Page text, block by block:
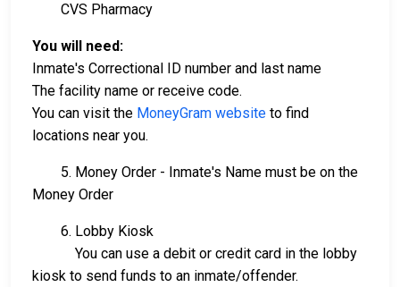
CVS Pharmacy
You will need:
Inmate's Correctional ID number and last name
The facility name or receive code.
You can visit the MoneyGram website to find
locations near you.
5. Money Order - Inmate's Name must be on the
Money Order
6. Lobby Kiosk
You can use a debit or credit card in the lobby
kiosk to send funds to an inmate/offender.